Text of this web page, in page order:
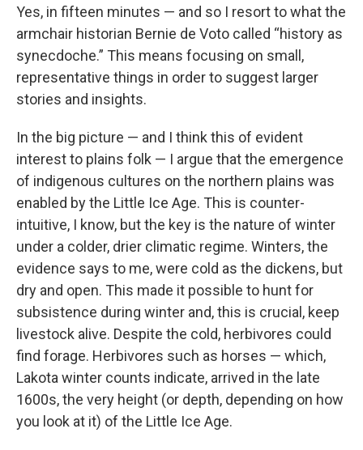
Yes, in fifteen minutes — and so I resort to what the
armchair historian Bernie de Voto called “history as
synecdoche.” This means focusing on small,
representative things in order to suggest larger
stories and insights.
In the big picture — and I think this of evident
interest to plains folk — I argue that the emergence
of indigenous cultures on the northern plains was
enabled by the Little Ice Age. This is counter-
intuitive, I know, but the key is the nature of winter
under a colder, drier climatic regime. Winters, the
evidence says to me, were cold as the dickens, but
dry and open. This made it possible to hunt for
subsistence during winter and, this is crucial, keep
livestock alive. Despite the cold, herbivores could
find forage. Herbivores such as horses — which,
Lakota winter counts indicate, arrived in the late
1600s, the very height (or depth, depending on how
you look at it) of the Little Ice Age.